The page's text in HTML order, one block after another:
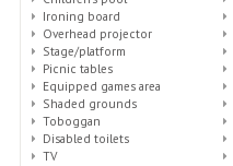
Ironing board
Overhead projector
Stage/platform
Picnic tables
Equipped games area
Shaded grounds
Toboggan
Disabled toilets
TV